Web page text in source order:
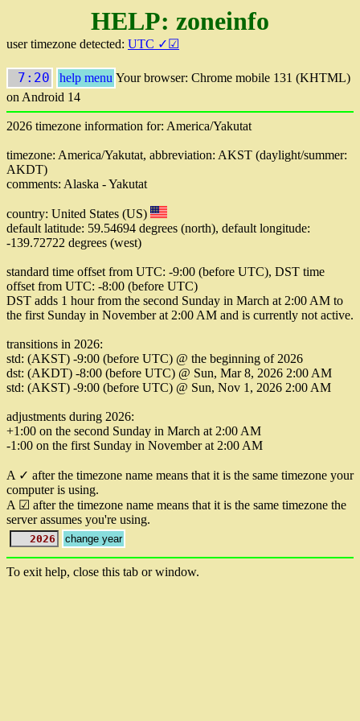
HELP: zoneinfo
user timezone detected: UTC ✓☑
7:20 help menu Your browser: Chrome mobile 131 (KHTML)
on Android 14
2026 timezone information for: America/Yakutat
timezone: America/Yakutat, abbreviation: AKST (daylight/summer:
AKDT)
comments: Alaska - Yakutat
country: United States (US)
default latitude: 59.54694 degrees (north), default longitude:
-139.72722 degrees (west)
standard time offset from UTC: -9:00 (before UTC), DST time
offset from UTC: -8:00 (before UTC)
DST adds 1 hour from the second Sunday in March at 2:00 AM to
the first Sunday in November at 2:00 AM and is currently not active.
transitions in 2026:
std: (AKST) -9:00 (before UTC) @ the beginning of 2026
dst: (AKDT) -8:00 (before UTC) @ Sun, Mar 8, 2026 2:00 AM
std: (AKST) -9:00 (before UTC) @ Sun, Nov 1, 2026 2:00 AM
adjustments during 2026:
+1:00 on the second Sunday in March at 2:00 AM
-1:00 on the first Sunday in November at 2:00 AM
A ✓ after the timezone name means that it is the same timezone your
computer is using.
A ☑ after the timezone name means that it is the same timezone the
server assumes you're using.
To exit help, close this tab or window.